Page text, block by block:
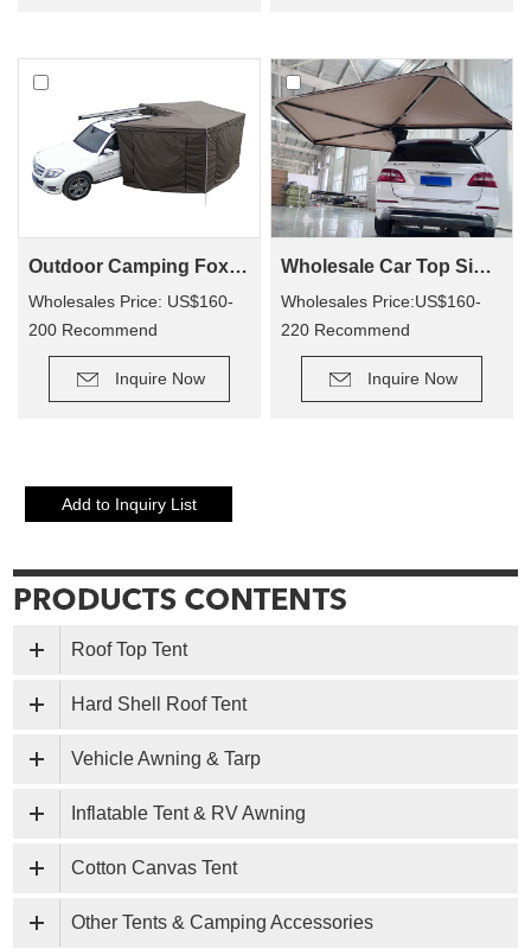
Outdoor Camping Foxwing Awning Change Room for WA01
Wholesales Price: US$160-
200 Recommend
Retail Price: US$340-380
Inquire Now
Wholesale Car Top Side Bat Awning WA02
Wholesales Price:US$160-
220 Recommend
Retail Price: US$330-410
Inquire Now
Roof Top Tent
Hard Shell Roof Tent
Vehicle Awning & Tarp
Inflatable Tent & RV Awning
Cotton Canvas Tent
Other Tents & Camping Accessories